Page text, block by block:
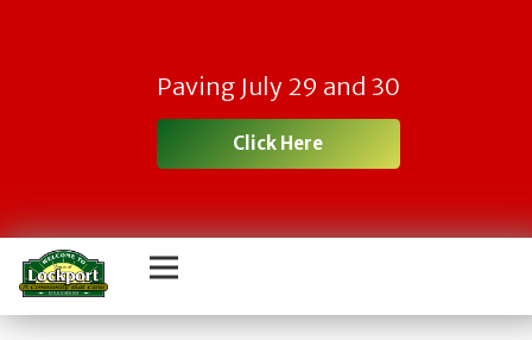
Paving July 29 and 30
Click Here